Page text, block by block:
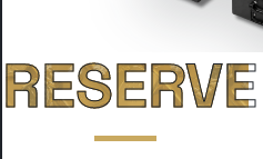
RESERVE